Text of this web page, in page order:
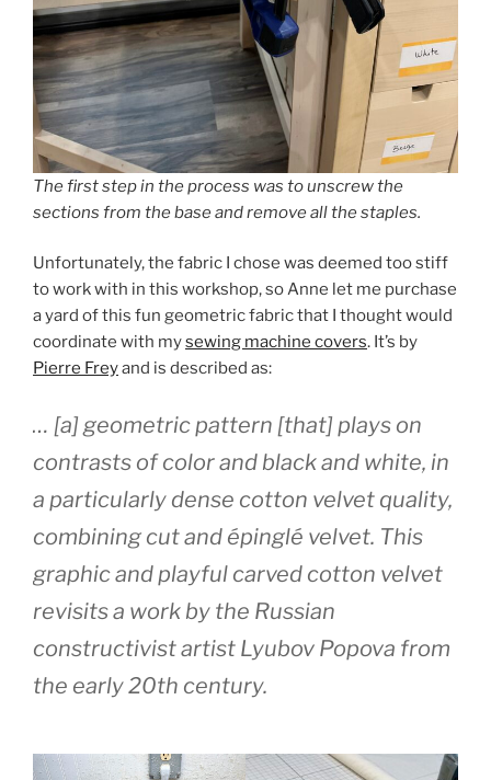
The first step in the process was to unscrew the
sections from the base and remove all the staples.
Unfortunately, the fabric I chose was deemed too stiff
to work with in this workshop, so Anne let me purchase
a yard of this fun geometric fabric that I thought would
coordinate with mysewing machine covers. It’s by
Pierre Freyand is described as:
… [a] geometric pattern [that] plays on
contrasts of color and black and white, in
a particularly dense cotton velvet quality,
combining cut and épinglé velvet. This
graphic and playful carved cotton velvet
revisits a work by the Russian
constructivist artist Lyubov Popova from
the early 20th century.